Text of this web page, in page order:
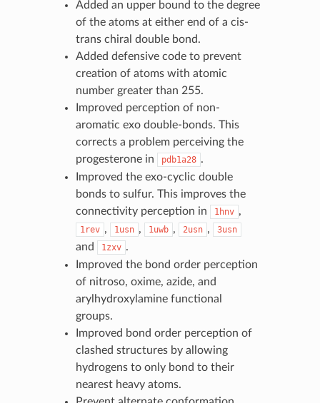
Added an upper bound to the degree
of the atoms at either end of a cis-
trans chiral double bond.
Added defensive code to prevent
creation of atoms with atomic
number greater than 255.
Improved perception of non-
aromatic exo double-bonds. This
corrects a problem perceiving the
progesterone in
pdb1a28 .
Improved the exo-cyclic double
bonds to sulfur. This improves the
connectivity perception in
1hnv ,
1rev , 1usn , 1uwb , 2usn , 3usn
and 1zxv .
Improved the bond order perception
of nitroso, oxime, azide, and
arylhydroxylamine functional
groups.
Improved bond order perception of
clashed structures by allowing
hydrogens to only bond to their
nearest heavy atoms.